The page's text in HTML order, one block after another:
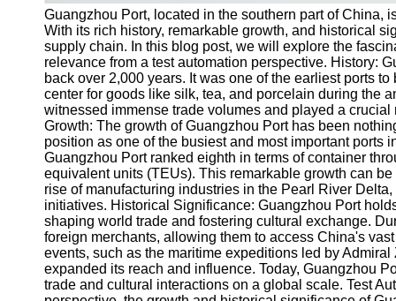
and Training
in Test
Automation
Socials
Facebook
Instagram
Twitter
Telegram
Help &
Support
Guangzhou Port, located in the southern part of China,
With its rich history, remarkable growth, and historical
supply chain. In this blog post, we will explore the
relevance from a test automation perspective. History:
back over 2,000 years. It was one of the earliest ports
center for goods like silk, tea, and porcelain during the
witnessed immense trade volumes and played a
Growth: The growth of Guangzhou Port has been
position as one of the busiest and most important
Guangzhou Port ranked eighth in terms of container
equivalent units (TEUs). This remarkable growth can
rise of manufacturing industries in the Pearl River
initiatives. Historical Significance: Guangzhou Port
shaping world trade and fostering cultural exchange.
foreign merchants, allowing them to access China's
events, such as the maritime expeditions led by
expanded its reach and influence. Today, Guangzhou
trade and cultural interactions on a global scale. Test